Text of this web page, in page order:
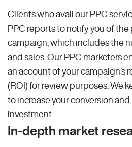
Clients who avail our PPC
PPC reports to notify you of
campaign, which includes the
and sales. Our PPC marketers
an account of your campaign’s
(ROI) for review purposes. We
to increase your conversion
investment.
In-depth market